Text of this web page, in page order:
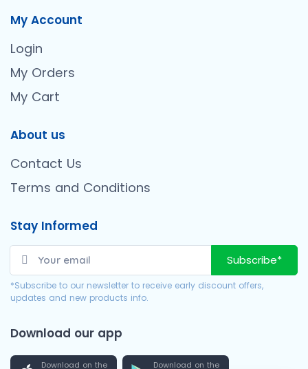
My Account
Login
My Orders
My Cart
About us
Contact Us
Terms and Conditions
Stay Informed
Subscribe*
*Subscribe to our newsletter to receive early discount offers,
updates and new products info.
Download our app
Download on the Download on the